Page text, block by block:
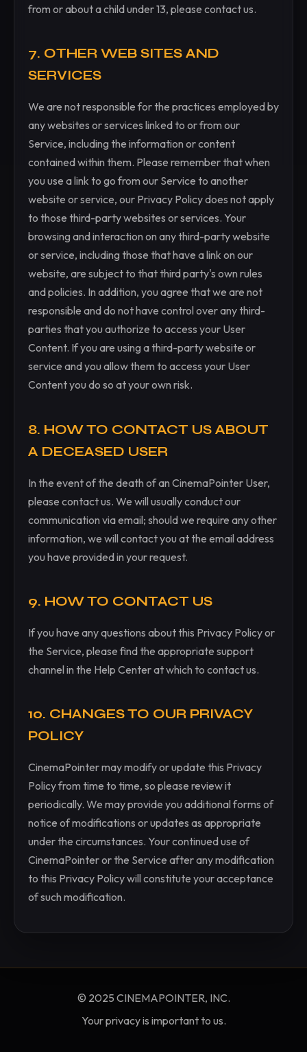
from or about a child under 13, please contact us.
7. OTHER WEB SITES AND
SERVICES
We are not responsible for the practices employed by
any websites or services linked to or from our
Service, including the information or content
contained within them. Please remember that when
you use a link to go from our Service to another
website or service, our Privacy Policy does not apply
to those third-party websites or services. Your
browsing and interaction on any third-party website
or service, including those that have a link on our
website, are subject to that third party's own rules
and policies. In addition, you agree that we are not
responsible and do not have control over any third-
parties that you authorize to access your User
Content. If you are using a third-party website or
service and you allow them to access your User
Content you do so at your own risk.
8. HOW TO CONTACT US ABOUT
A DECEASED USER
In the event of the death of an CinemaPointer User,
please contact us. We will usually conduct our
communication via email; should we require any other
information, we will contact you at the email address
you have provided in your request.
9. HOW TO CONTACT US
If you have any questions about this Privacy Policy or
the Service, please find the appropriate support
channel in the Help Center at which to contact us.
10. CHANGES TO OUR PRIVACY
POLICY
CinemaPointer may modify or update this Privacy
Policy from time to time, so please review it
periodically. We may provide you additional forms of
notice of modifications or updates as appropriate
under the circumstances. Your continued use of
CinemaPointer or the Service after any modification
to this Privacy Policy will constitute your acceptance
of such modification.
© 2025 CINEMAPOINTER, INC.
Your privacy is important to us.